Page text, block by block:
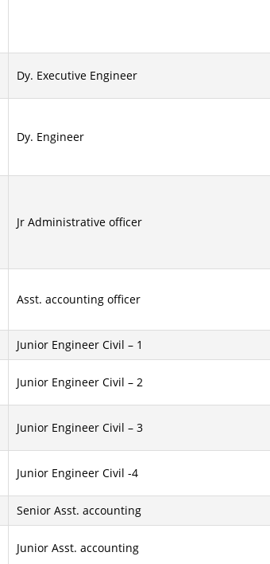
Dy. Executive Engineer
Dy. Engineer
Jr Administrative officer
Asst. accounting officer
Junior Engineer Civil – 1
Junior Engineer Civil – 2
Junior Engineer Civil – 3
Junior Engineer Civil -4
Senior Asst. accounting
Junior Asst. accounting